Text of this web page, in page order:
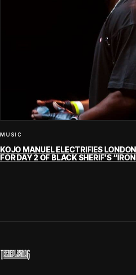
MUSIC
KOJO MANUEL ELECTRIFIES
FOR DAY 2 OF BLACK SHERIF’S